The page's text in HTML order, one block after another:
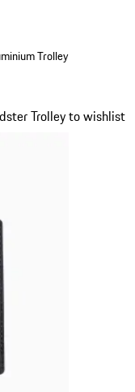
Trolley
Trolley to wishlist